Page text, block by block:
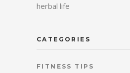
herbal life
CATEGORIES
FITNESS TIPS